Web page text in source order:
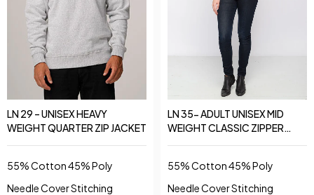
LN 29 – UNISEX HEAVY
WEIGHT QUARTER ZIP JACKET
55% Cotton 45% Poly
Needle Cover Stitching
LN 35- ADULT UNISEX MID
WEIGHT CLASSIC ZIPPER
55% Cotton 45% Poly
Needle Cover Stitching